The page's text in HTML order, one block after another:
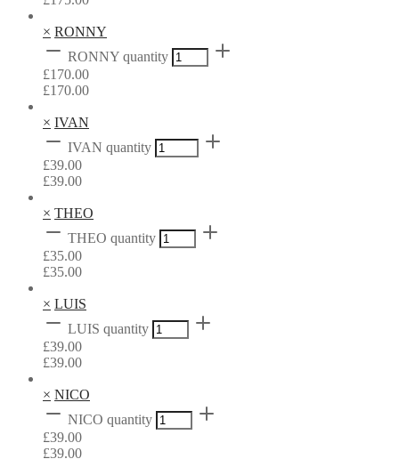
× RONNY
RONNY quantity
£170.00
£170.00
× IVAN
IVAN quantity
£39.00
£39.00
× THEO
THEO quantity
£35.00
£35.00
× LUIS
LUIS quantity
£39.00
£39.00
× NICO
NICO quantity
£39.00
£39.00